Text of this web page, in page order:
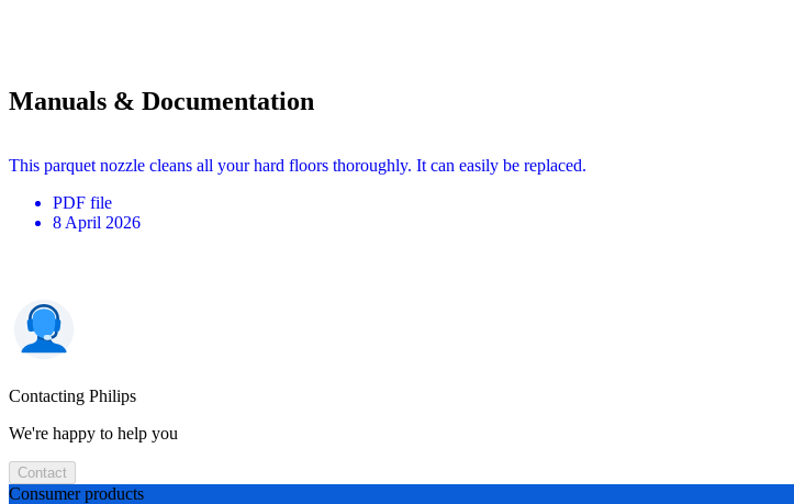
Manuals & Documentation
This parquet nozzle cleans all your hard floors thoroughly. It can easily be replaced.
PDF file
8 April 2026
Contacting Philips
We're happy to help you
Contact
Consumer products